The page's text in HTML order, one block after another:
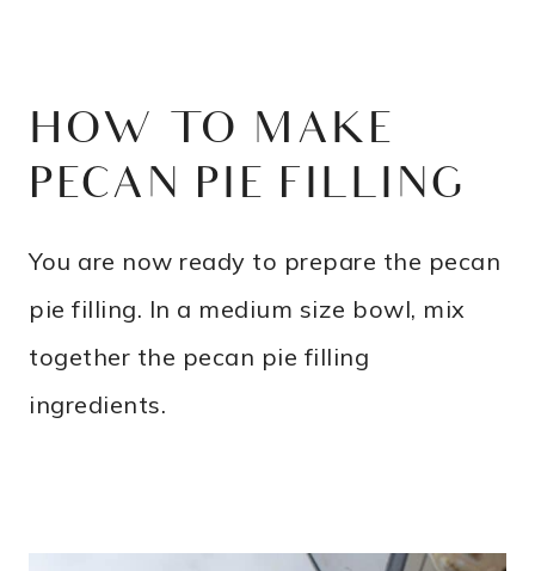
HOW TO MAKE
PECAN PIE FILLING
You are now ready to prepare the pecan
pie filling. In a medium size bowl, mix
together the pecan pie filling
ingredients.